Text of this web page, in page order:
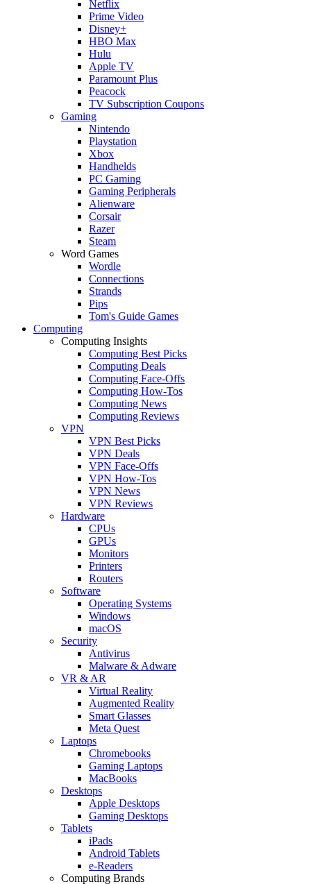
Netflix
Prime Video
Disney+
HBO Max
Hulu
Apple TV
Paramount Plus
Peacock
TV Subscription Coupons
Gaming
Nintendo
Playstation
Xbox
Handhelds
PC Gaming
Gaming Peripherals
Alienware
Corsair
Razer
Steam
Word Games
Wordle
Connections
Strands
Pips
Tom's Guide Games
Computing
Computing Insights
Computing Best Picks
Computing Deals
Computing Face-Offs
Computing How-Tos
Computing News
Computing Reviews
VPN
VPN Best Picks
VPN Deals
VPN Face-Offs
VPN How-Tos
VPN News
VPN Reviews
Hardware
CPUs
GPUs
Monitors
Printers
Routers
Software
Operating Systems
Windows
macOS
Security
Antivirus
Malware & Adware
VR & AR
Virtual Reality
Augmented Reality
Smart Glasses
Meta Quest
Laptops
Chromebooks
Gaming Laptops
MacBooks
Desktops
Apple Desktops
Gaming Desktops
Tablets
iPads
Android Tablets
e-Readers
Computing Brands